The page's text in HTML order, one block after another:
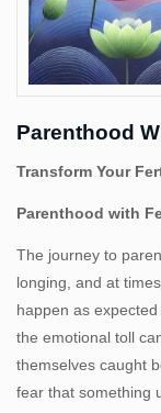
Parenthood
Transform Your
Parenthood with
The journey to
longing, and at
happen as
the emotional toll
themselves caught
fear that something